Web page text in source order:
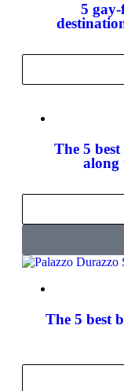
5
The 5
along
The 5 best